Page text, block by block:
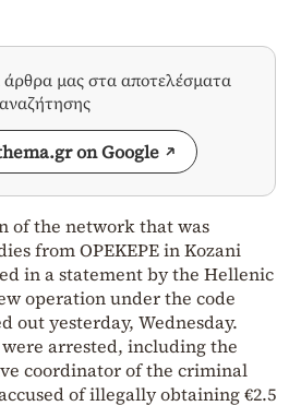
άρθρα μας στα αποτελέσματα
αναζήτησης
on Google
of the network that was
from OPEKEPE in Kozani
in a statement by the Hellenic
operation under the code
out yesterday, Wednesday.
arrested, including the
coordinator of the criminal
of illegally obtaining €2.5